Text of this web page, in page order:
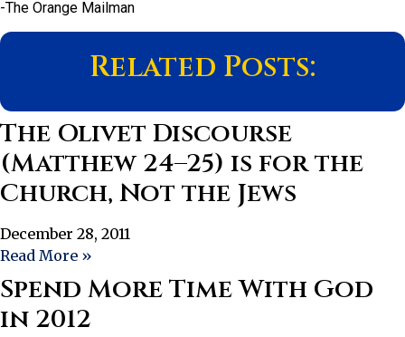
-The Orange Mailman
Related Posts:
The Olivet Discourse
(Matthew 24–25) is for the
Church, Not the Jews
December 28, 2011
Read More »
Spend More Time With God
in 2012